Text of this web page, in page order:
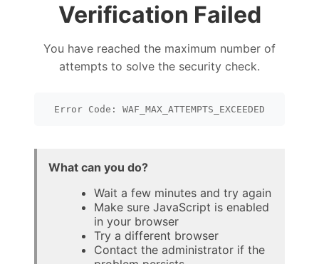
Verification Failed
You have reached the maximum number of
attempts to solve the security check.
Error Code: WAF_MAX_ATTEMPTS_EXCEEDED
What can you do?
Wait a few minutes and try again
Make sure JavaScript is enabled
in your browser
Try a different browser
Contact the administrator if the